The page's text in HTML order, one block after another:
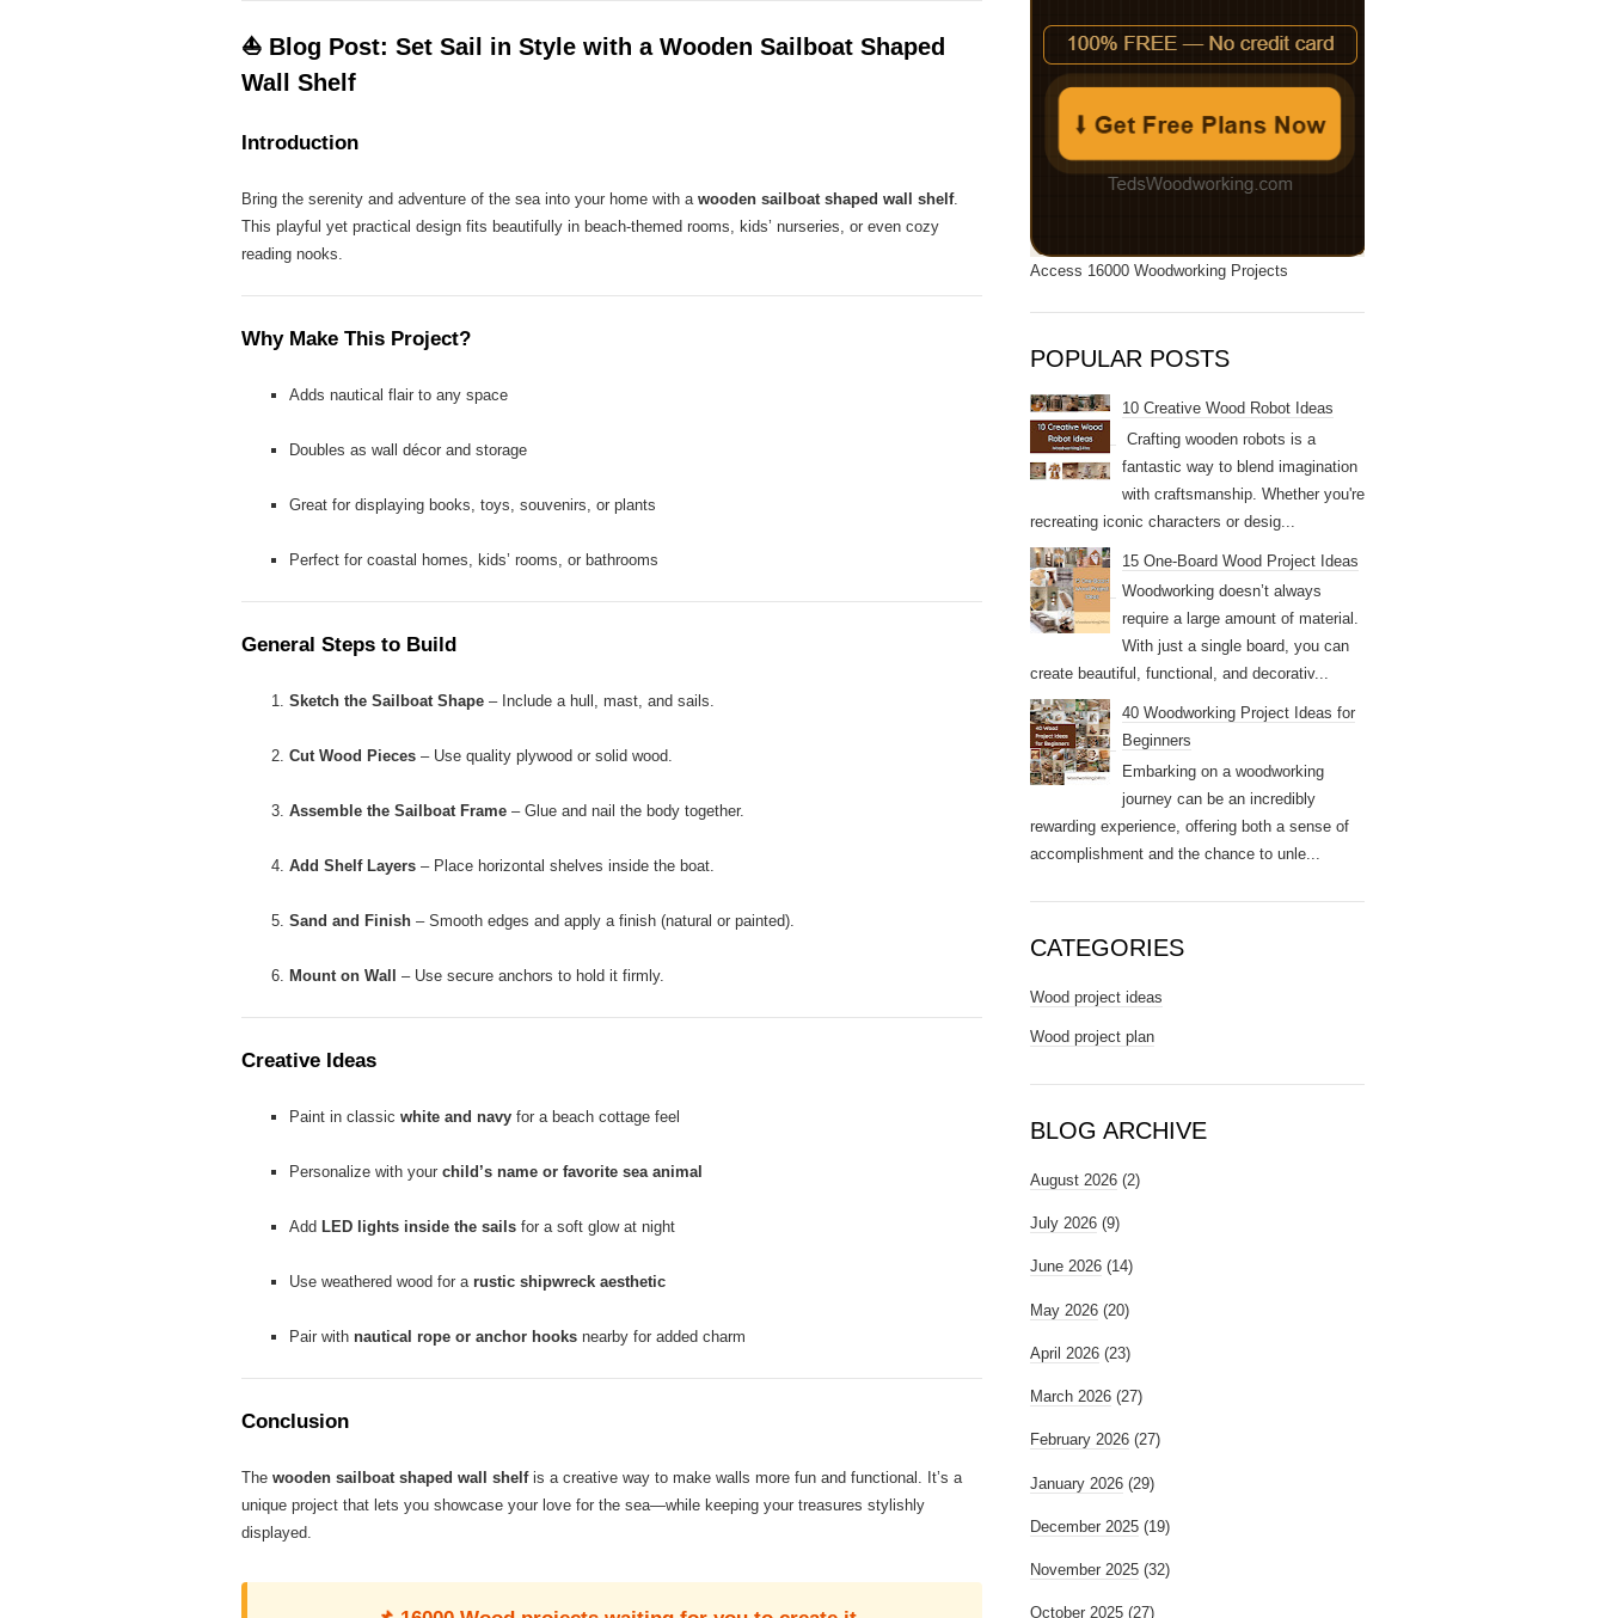
⛵ Blog Post: Set Sail in Style with a Wooden Sailboat Shaped
Wall Shelf
Introduction
Bring the serenity and adventure of the sea into your home with a wooden sailboat shaped wall shelf.
This playful yet practical design fits beautifully in beach-themed rooms, kids’ nurseries, or even cozy
reading nooks.
Why Make This Project?
Adds nautical flair to any space
Doubles as wall décor and storage
Great for displaying books, toys, souvenirs, or plants
Perfect for coastal homes, kids’ rooms, or bathrooms
General Steps to Build
Sketch the Sailboat Shape – Include a hull, mast, and sails.
Cut Wood Pieces – Use quality plywood or solid wood.
Assemble the Sailboat Frame – Glue and nail the body together.
Add Shelf Layers – Place horizontal shelves inside the boat.
Sand and Finish – Smooth edges and apply a finish (natural or painted).
Mount on Wall – Use secure anchors to hold it firmly.
Creative Ideas
Paint in classic white and navy for a beach cottage feel
Personalize with your child’s name or favorite sea animal
Add LED lights inside the sails for a soft glow at night
Use weathered wood for a rustic shipwreck aesthetic
Pair with nautical rope or anchor hooks nearby for added charm
Conclusion
The wooden sailboat shaped wall shelfis a creative way to make walls more fun and functional. It’s a
unique project that lets you showcase your love for the sea—while keeping your treasures stylishly
displayed.
Access 16000 Woodworking Projects
POPULAR POSTS
10 Creative Wood Robot Ideas
Crafting wooden robots is a
fantastic way to blend imagination
with craftsmanship. Whether you're
recreating iconic characters or desig...
15 One-Board Wood Project Ideas
Woodworking doesn’t always
require a large amount of material.
With just a single board, you can
create beautiful, functional, and decorativ...
40 Woodworking Project Ideas for
Beginners
Embarking on a woodworking
journey can be an incredibly
rewarding experience, offering both a sense of
accomplishment and the chance to unle...
CATEGORIES
Wood project ideas
Wood project plan
BLOG ARCHIVE
August 2026 (2)
July 2026 (9)
June 2026 (14)
May 2026 (20)
April 2026 (23)
March 2026 (27)
February 2026 (27)
January 2026 (29)
December 2025 (19)
November 2025 (32)
October 2025 (27)